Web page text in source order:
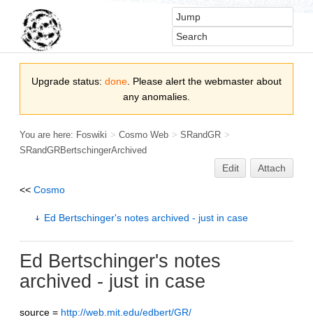
Upgrade status: done . Please alert the webmaster about
any anomalies.
You are here: Foswiki > Cosmo Web > SRandGR >
SRandGRBertschingerArchived
Edit
Attach
<< Cosmo
Ed Bertschinger's notes archived - just in case
Ed Bertschinger's notes
archived - just in case
source = http://web.mit.edu/edbert/GR/